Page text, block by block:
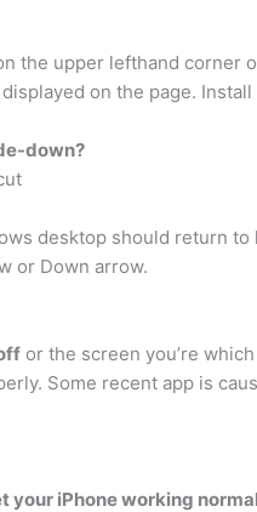
the upper lefthand corner
on the page. Install
down?
desktop should return
or Down arrow.
or the screen you’re
Some recent app is
your iPhone working